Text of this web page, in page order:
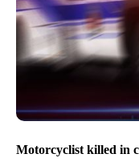
Motorcyclist killed in